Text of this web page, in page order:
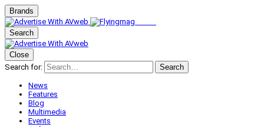
Brands
Search
Close
Search for:
Search
News
Features
Blog
Multimedia
Events